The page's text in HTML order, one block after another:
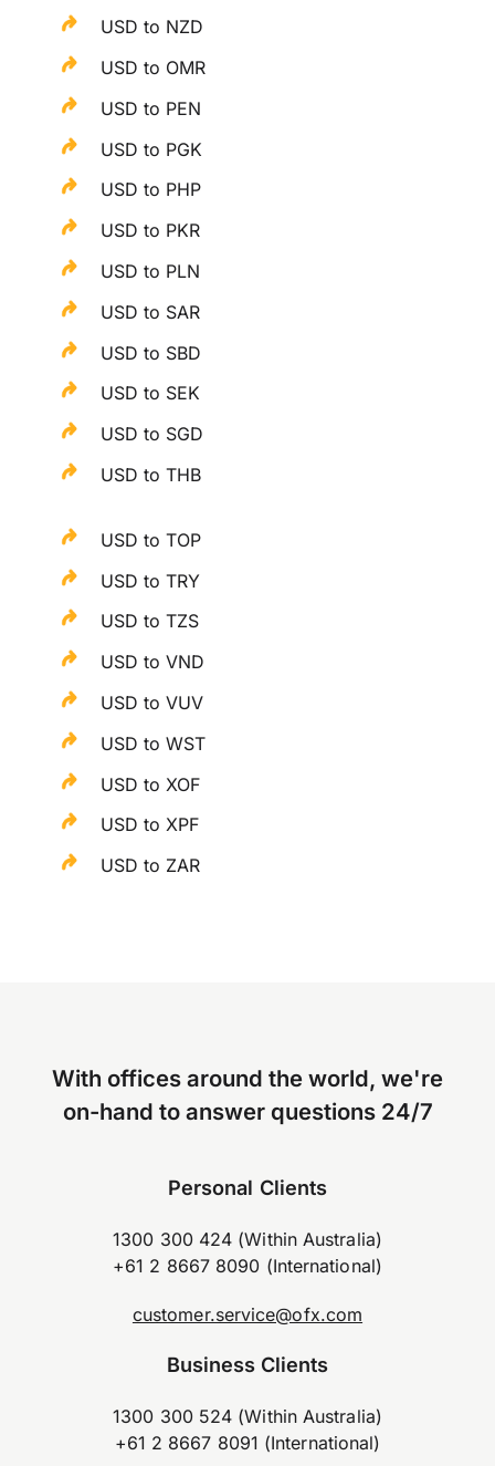
USD to NZD
USD to OMR
USD to PEN
USD to PGK
USD to PHP
USD to PKR
USD to PLN
USD to SAR
USD to SBD
USD to SEK
USD to SGD
USD to THB
USD to TOP
USD to TRY
USD to TZS
USD to VND
USD to VUV
USD to WST
USD to XOF
USD to XPF
USD to ZAR
With offices around the world, we're
on-hand to answer questions 24/7
Personal Clients
1300 300 424 (Within Australia)
+61 2 8667 8090 (International)
customer.service@ofx.com
Business Clients
1300 300 524 (Within Australia)
+61 2 8667 8091 (International)